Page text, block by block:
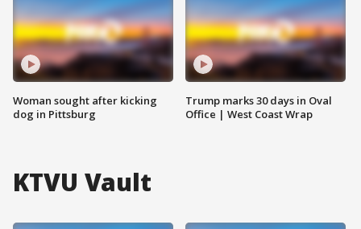
Woman sought after kicking
dog in Pittsburg
Trump marks 30 days in Oval
Office | West Coast Wrap
KTVU Vault